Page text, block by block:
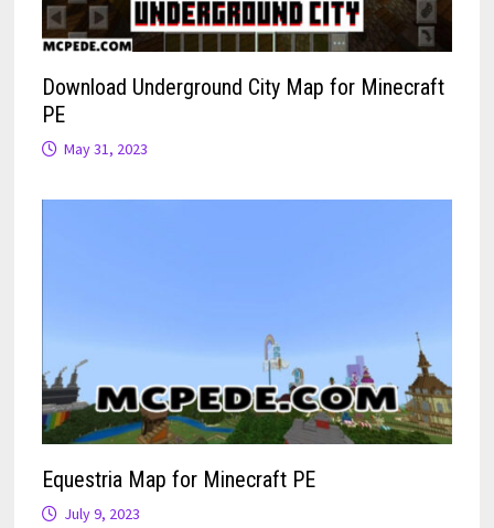
Download Underground City Map for Minecraft
PE
May 31, 2023
Equestria Map for Minecraft PE
July 9, 2023